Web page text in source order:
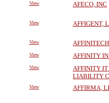
View AFECO, INC
View AFFIGENT,
View
View
AFFINITY
View
AFFINITY
LIABILITY
View AFFIRMA,